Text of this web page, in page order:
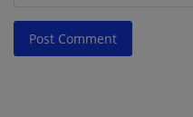
Post Comment